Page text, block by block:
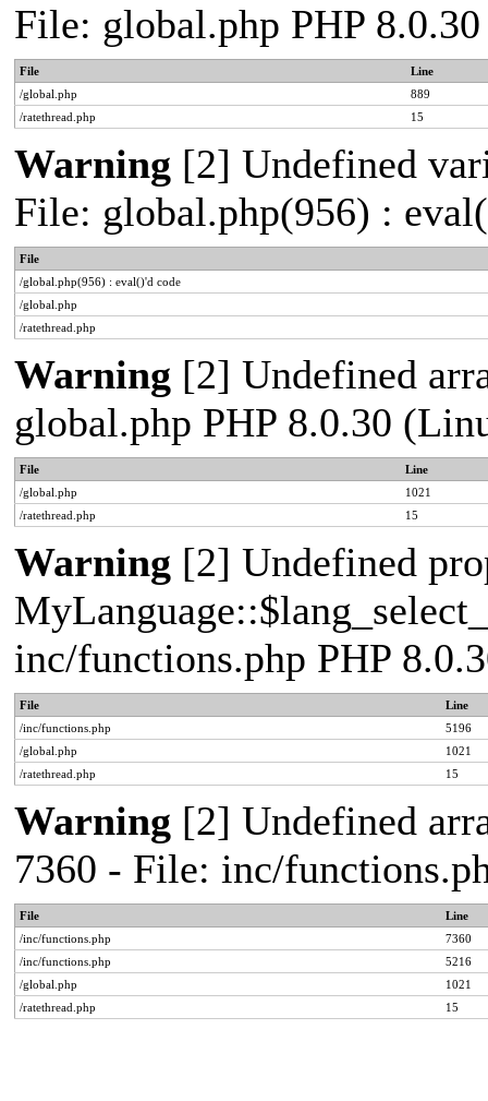
File: global.php PHP
File
Line
/global.php
889
/ratethread.php
15
Warning [2] Undefined
File: global.php(956) :
File
/global.php(956) : eval()'d code
/global.php
/ratethread.php
Warning [2] Undefined
global.php PHP 8.0.30
File
Line
/global.php
1021
/ratethread.php
15
Warning [2] Undefined
inc/functions.php PHP
File
Line
/inc/functions.php
5196
/global.php
1021
/ratethread.php
15
Warning [2] Undefined
7360 - File: inc/
File
Line
/inc/functions.php
7360
/inc/functions.php
5216
/global.php
1021
/ratethread.php
15